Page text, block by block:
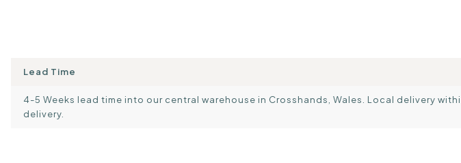
Lead Time
4-5 Weeks lead time into our central warehouse in Crosshands, Wales. Local delivery
delivery.